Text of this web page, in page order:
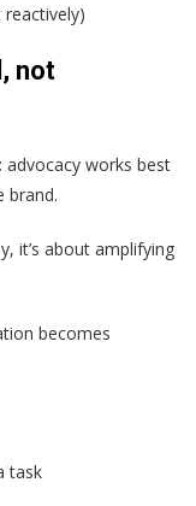
not
advocacy works best
brand.
it’s about amplifying
becomes
task